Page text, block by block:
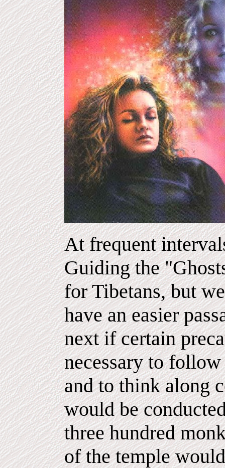
At frequent
Guiding the
for Tibetans, but
have an easier
next if certain
necessary to
and to think along
would be
three hundred
of the temple